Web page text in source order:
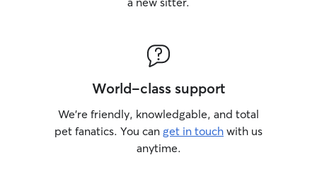
World-class support
We’re friendly, knowledgable, and total
pet fanatics. You can get in touch with us
anytime.